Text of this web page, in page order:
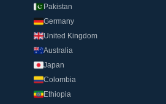
Pakistan
Germany
United Kingdom
Australia
Japan
Colombia
Ethiopia